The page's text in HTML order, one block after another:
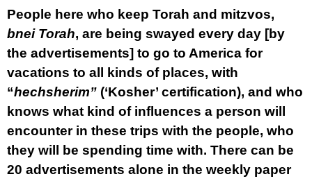
People here who keep Torah and mitzvos,
bnei Torah, are being swayed every day [by
the advertisements] to go to America for
vacations to all kinds of places, with
“hechsherim” (‘Kosher’ certification), and who
knows what kind of influences a person will
encounter in these trips with the people, who
they will be spending time with. There can be
20 advertisements alone in the weekly paper